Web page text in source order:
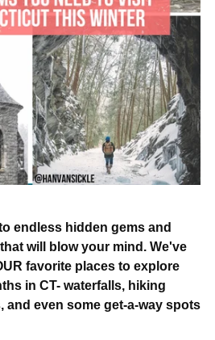
endless hidden gems and
will blow your mind. We've
favorite places to explore
in CT- waterfalls, hiking
and even some get-a-way spots